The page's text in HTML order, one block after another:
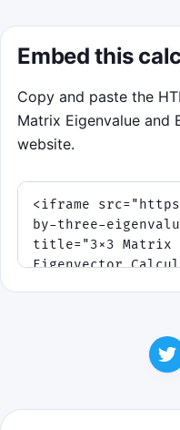
Embed this
Copy and paste the
Matrix Eigenvalue and
website.